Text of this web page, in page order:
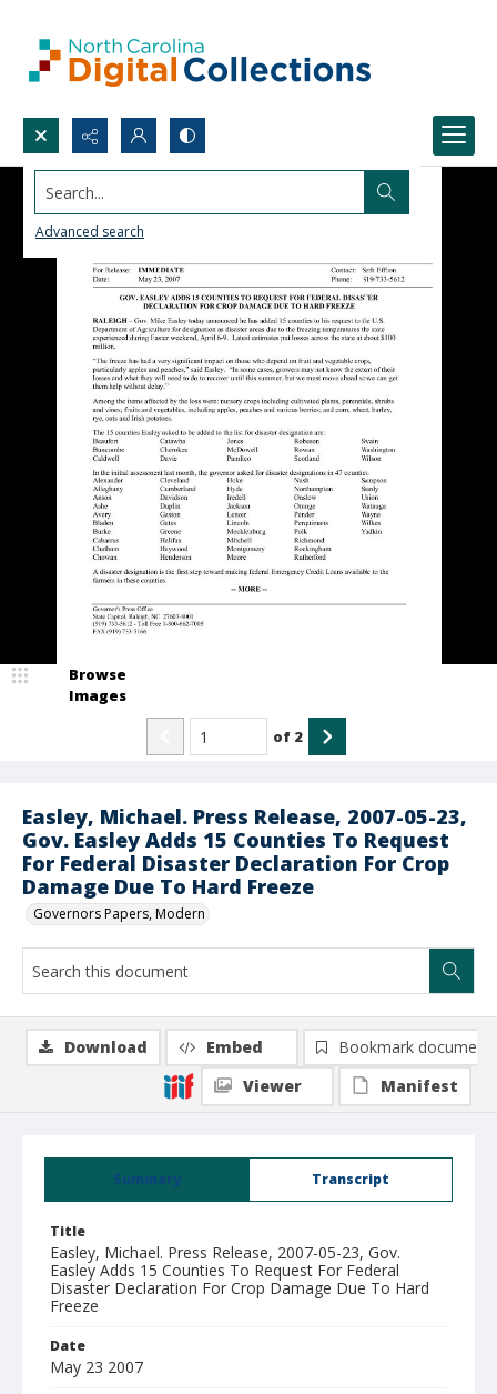
Search...
Advanced search
Easley, Michael. Press Release, 2007-05-23,
Gov. Easley Adds 15 Counties To Request
For Federal Disaster Declaration For Crop
Damage Due To Hard Freeze
Governors Papers, Modern
Browse
Images
of 2
Summary Transcript
Title
Easley, Michael. Press Release, 2007-05-23, Gov.
Easley Adds 15 Counties To Request For Federal
Disaster Declaration For Crop Damage Due To Hard
Freeze
Date
May 23 2007
Download Embed
Bookmark document
Viewer
Manifest